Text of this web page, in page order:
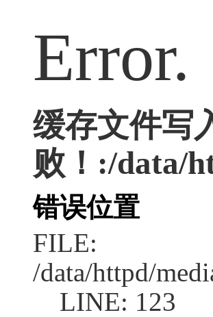
Error.
缓存文件写
败！:/data/
错误位置
FILE:
/data/httpd/
LINE: 123